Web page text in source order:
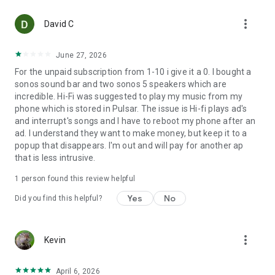
gapless, enable this via Settings > UPnP/DLNA (even if your
renderer does not support gapless, enabling this setting may
Internet Radio Features:
• SHOUTcast Radio*
• Create, edit, import and export* radio station playlists
• Add your own custom radio station URLs
Chromecast Information*
• Gapless playback via Chromecast Audio devices is limited to
WAV and FLAC files up to 24bit/96kHz and gapless
Chromecast video devices is limited to 16bit WAV and FLAC
files and gapless compatible MP3 and AAC files. Your
phone/tablet must remain connected to the local network
• Volume normalization is limited to FLAC files containing
ReplayGain tags. Volume normalization via the 'Original'
David C more_vert
June 27, 2026
For the unpaid subscription from 1-10 i give it a 0. I bought a
sonos sound bar and two sonos 5 speakers which are
incredible. Hi-Fi was suggested to play my music from my
phone which is stored in Pulsar. The issue is Hi-fi plays ad's
and interrupt's songs and I have to reboot my phone after an
ad. I understand they want to make money, but keep it to a
popup that disappears. I'm out and will pay for another ap
that is less intrusive.
1 person found this review helpful
Did you find this helpful? Yes No
Kevin more_vert
April 6, 2026